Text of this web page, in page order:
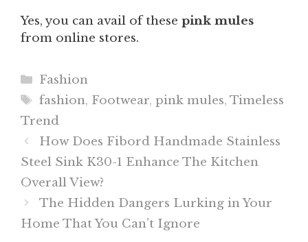
Yes, you can avail of these pink mules
from online stores.
Categories
Fashion
Tags
fashion, Footwear,pink mules,Timeless
Trend
How Does Fibord Handmade Stainless
Steel Sink K30-1 Enhance The Kitchen
Overall View?
The Hidden Dangers Lurking in Your
Home That You Can’t Ignore